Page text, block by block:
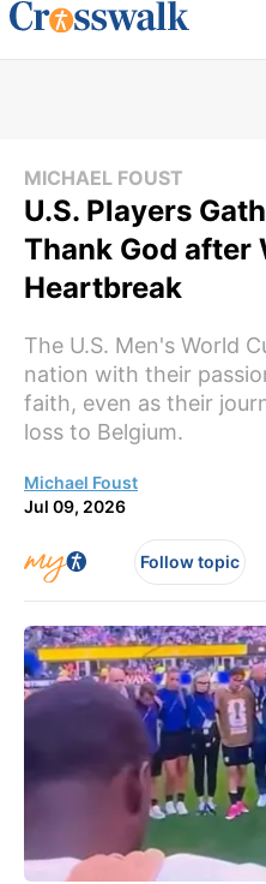
MICHAEL FOUST
U.S. Players
Thank God after
Heartbreak
The U.S. Men's World
nation with their
faith, even as their
loss to Belgium.
Michael Foust
Jul 09, 2026
Follow topic